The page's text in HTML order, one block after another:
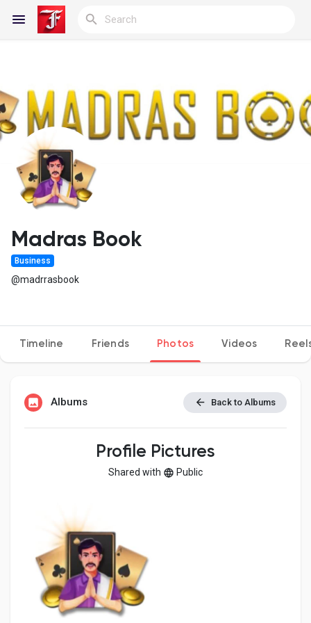
Reels
Discover Blogs
My Blogs
Discover Groups
Discover Posts
Developers
Madras Book
Business
@madrrasbook
Timeline Friends Photos Videos
Albums Back to Albums
Profile Pictures
Shared with Public